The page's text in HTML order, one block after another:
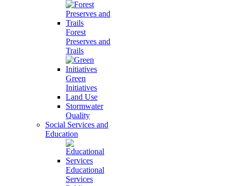
Forest
Preserves and
Trails
Green
Initiatives
Land Use
Stormwater
Quality
Social Services and
Education
Educational
Services